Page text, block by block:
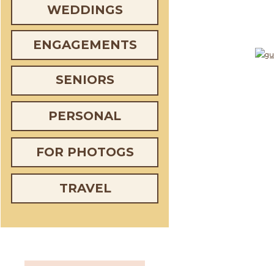
WEDDINGS
ENGAGEMENTS
SENIORS
PERSONAL
FOR PHOTOGS
TRAVEL